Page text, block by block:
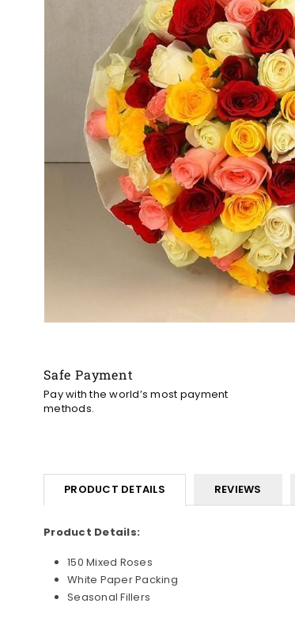
Safe Payment
Pay with the world’s most payment
methods.
PRODUCT DETAILS REVIEWS
Product Details:
150 Mixed Roses
White Paper Packing
Seasonal Fillers